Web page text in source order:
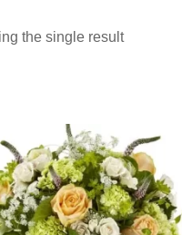
the single result